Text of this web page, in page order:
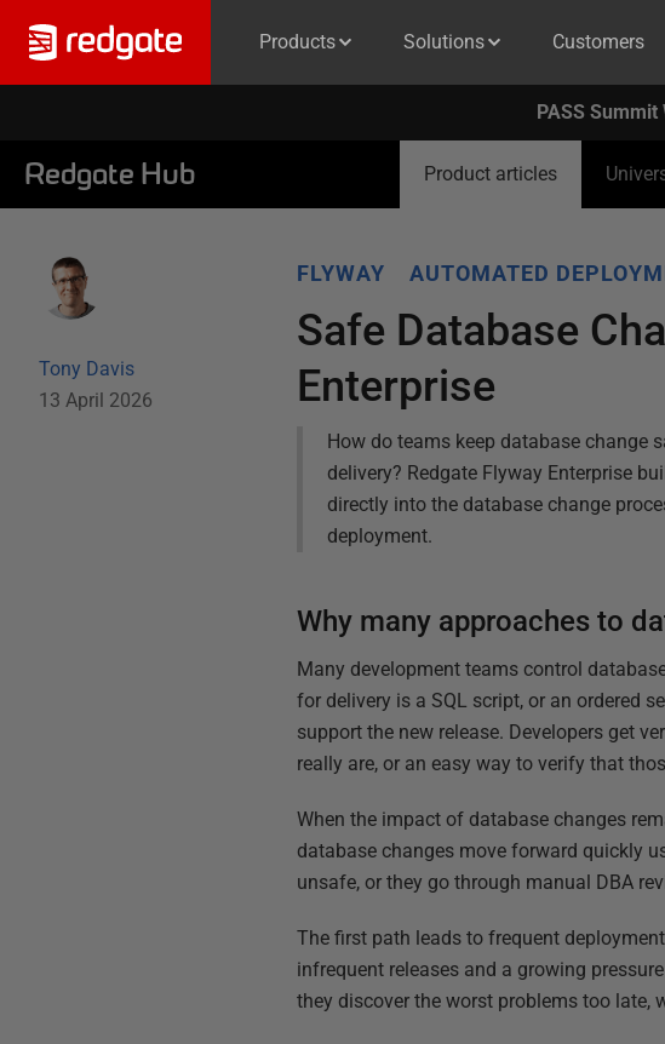
Products Solutions Customers
PASS
Redgate Hub Product articles
Tony Davis
13 April 2026
FLYWAY AUTOMATED
Safe Database
Enterprise
How do teams keep database change
delivery? Redgate Flyway Enterprise
directly into the database change
deployment.
Why many approaches to
Many development teams control
for delivery is a SQL script, or an ordered
support the new release. Developers get
really are, or an easy way to verify that
When the impact of database changes
database changes move forward quickly
unsafe, or they go through manual DBA
The first path leads to frequent
infrequent releases and a growing
they discover the worst problems too late,